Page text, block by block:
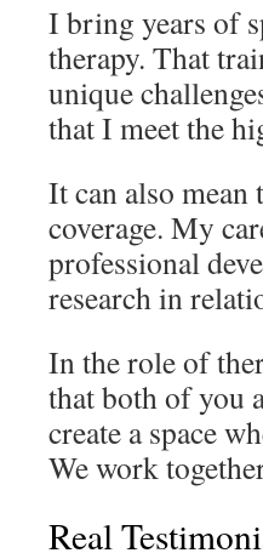
I bring years of
therapy. That
unique
that I meet the
It can also
coverage. My
professional
research in
In the role of
that both of you
create a space
We work
Real